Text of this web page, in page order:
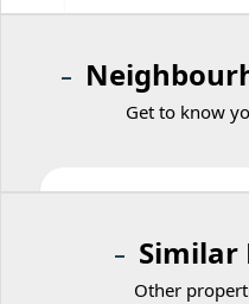
Get to know
Similar
Other